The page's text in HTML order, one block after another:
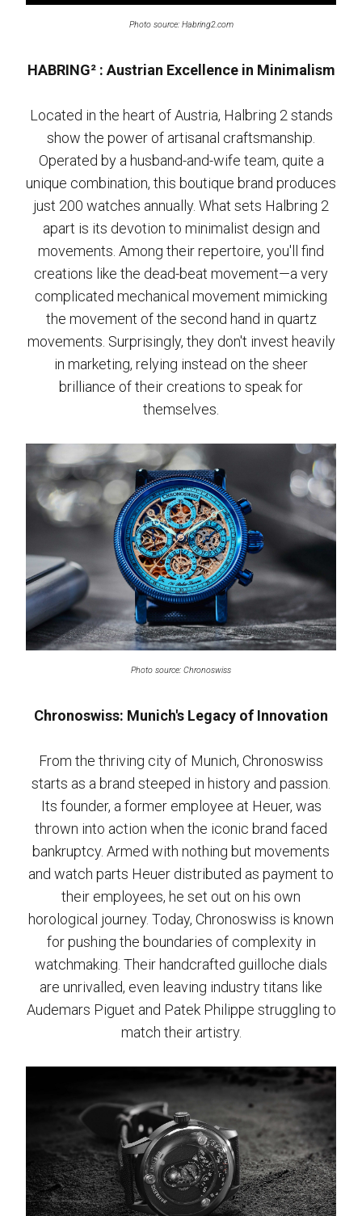
Photo source: Habring2.com
HABRING² : Austrian Excellence in Minimalism
Located in the heart of Austria, Halbring 2 stands
show the power of artisanal craftsmanship.
Operated by a husband-and-wife team, quite a
unique combination, this boutique brand produces
just 200 watches annually. What sets Halbring 2
apart is its devotion to minimalist design and
movements. Among their repertoire, you'll find
creations like the dead-beat movement—a very
complicated mechanical movement mimicking
the movement of the second hand in quartz
movements. Surprisingly, they don't invest heavily
in marketing, relying instead on the sheer
brilliance of their creations to speak for
themselves.
Photo source: Chronoswiss
Chronoswiss: Munich's Legacy of Innovation
From the thriving city of Munich, Chronoswiss
starts as a brand steeped in history and passion.
Its founder, a former employee at Heuer, was
thrown into action when the iconic brand faced
bankruptcy. Armed with nothing but movements
and watch parts Heuer distributed as payment to
their employees, he set out on his own
horological journey. Today, Chronoswiss is known
for pushing the boundaries of complexity in
watchmaking. Their handcrafted guilloche dials
are unrivalled, even leaving industry titans like
Audemars Piguet and Patek Philippe struggling to
match their artistry.